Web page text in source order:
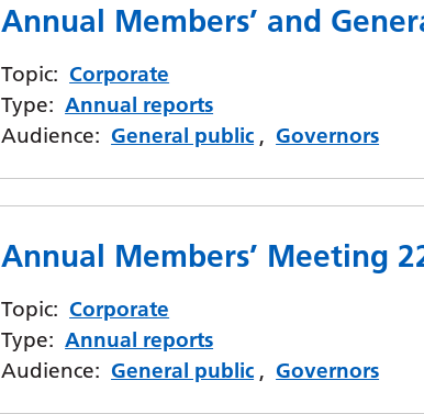
Annual Members’ and
Topic: Corporate
Type: Annual reports
Audience: General public , Governors
Annual Members’ Meeting
Topic: Corporate
Type: Annual reports
Audience: General public , Governors